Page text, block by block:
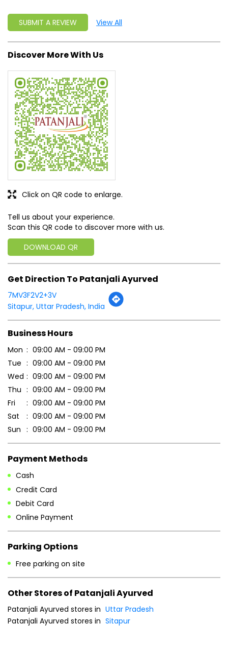
Tell us about your experience.
Scan this QR code to discover more with us.
DOWNLOAD QR
Click on QR code to enlarge.
Sitapur, Uttar Pradesh, India
Business Hours
Mon
09:00 AM - 09:00 PM
Wed
09:00 AM - 09:00 PM
Thu
09:00 AM - 09:00 PM
Fri
09:00 AM - 09:00 PM
Sat
09:00 AM - 09:00 PM
Sun
09:00 AM - 09:00 PM
Payment Methods
Credit Card
Debit Card
Online Payment
Parking Options
Free parking on site
Other Stores of Patanjali Ayurved
Patanjali Ayurved stores in
Patanjali Ayurved stores in Sitapur